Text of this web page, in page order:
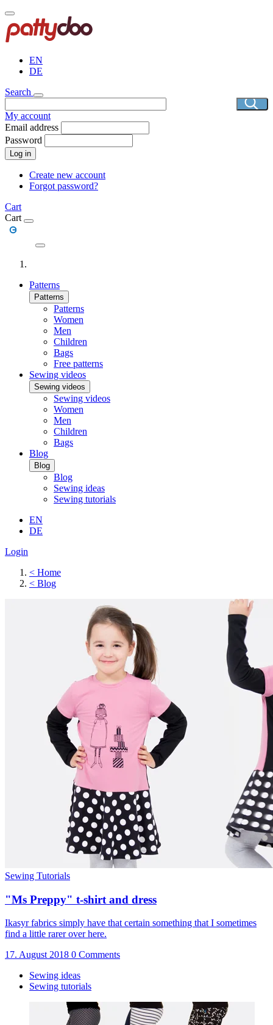
Skip
to
main
content
EN
DE
Search
My account
Email address
Password
Log in
Create new account
Forgot password?
Cart
Cart
Patterns
Patterns
Patterns
Women
Men
Children
Bags
Free patterns
Sewing videos
Sewing videos
Sewing videos
Women
Men
Children
Bags
Blog
Blog
Blog
Sewing ideas
Sewing tutorials
EN
DE
Login
< Home
< Blog
Sewing Tutorials
"Ms Preppy" t-shirt and dress
Ikasyr fabrics simply have that certain something that I sometimes
find a little rarer over here.
17. August 2018 0 Comments
Sewing ideas
Sewing tutorials